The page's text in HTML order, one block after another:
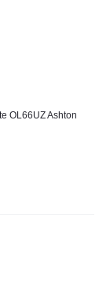
OL66UZ Ashton